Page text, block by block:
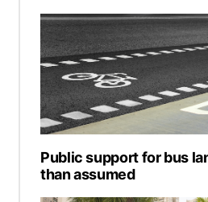
Public support for bus
than assumed